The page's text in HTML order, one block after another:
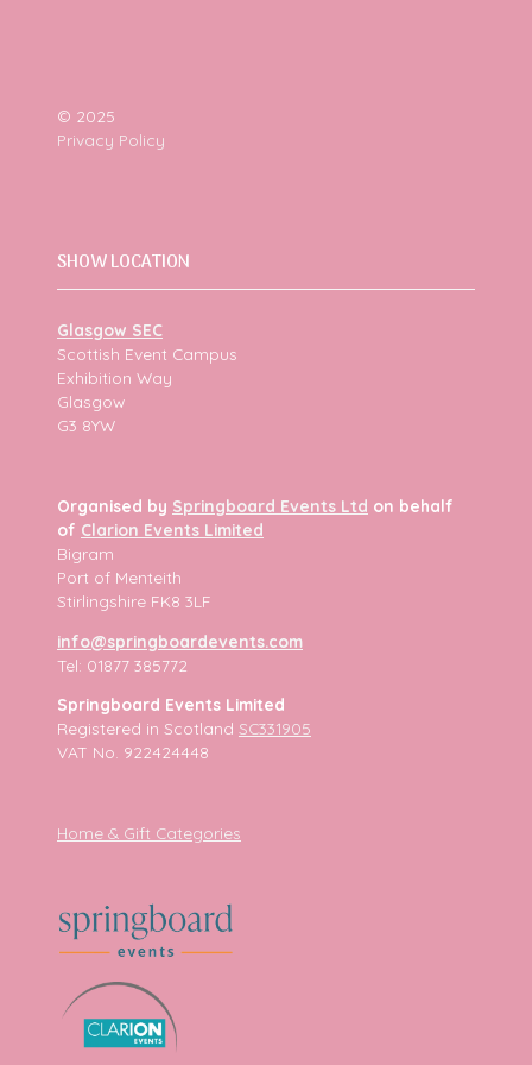
© 2025
Privacy Policy
SHOW LOCATION
Glasgow SEC
Scottish Event Campus
Exhibition Way
Glasgow
G3 8YW
Organised by Springboard Events Ltd on behalf
of Clarion Events Limited
Bigram
Port of Menteith
Stirlingshire FK8 3LF
info@springboardevents.com
Tel: 01877 385772
Springboard Events Limited
Registered in Scotland SC331905
VAT No. 922424448
Home & Gift Categories